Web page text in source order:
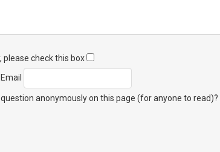
please check this box
Email
anonymously on this page (for anyone to read)?